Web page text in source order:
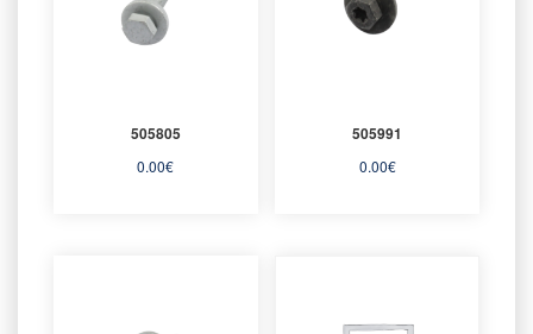
505805
0.00€
505991
0.00€